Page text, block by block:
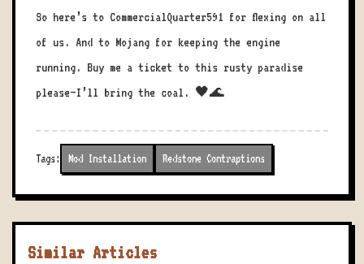
So here’s to CommercialQuarter591 for flexing on all
of us. And to Mojang for keeping the engine
running. Buy me a ticket to this rusty paradise
please—I’ll bring the coal. 🖤🌊
Tags: Mod Installation Redstone Contraptions
Similar Articles